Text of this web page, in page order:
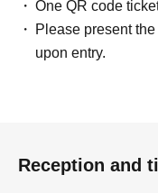
One QR code
Please present
upon entry.
Reception and